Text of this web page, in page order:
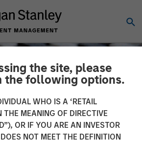
the site, please
the following options.
WHO IS A ‘RETAIL
THE MEANING OF DIRECTIVE
OR IF YOU ARE AN INVESTOR
NOT MEET THE DEFINITION